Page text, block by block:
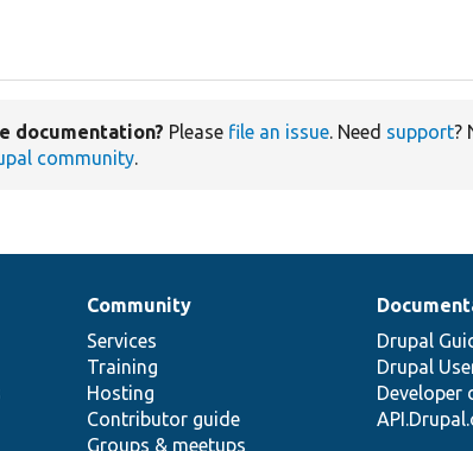
documentation? Please file an issue. Need support?
community.
Community
Services
Training
Hosting
Contributor guide
Groups & meetups
Drupal
Drupal
Developer